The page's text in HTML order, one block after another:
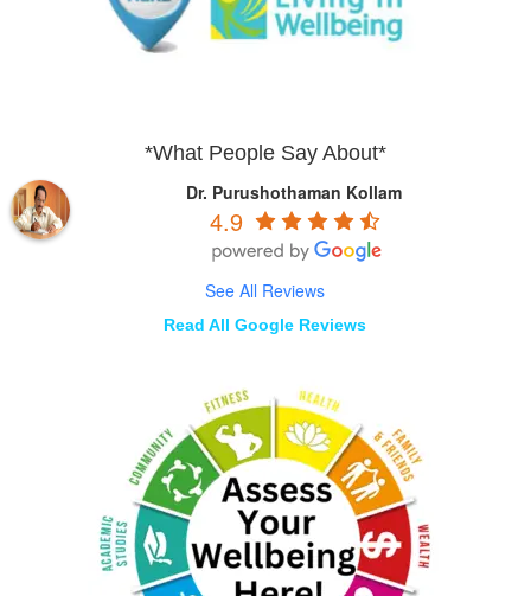
*What People Say About*
Dr. Purushothaman Kollam
4.9
See All Reviews
Read All Google Reviews